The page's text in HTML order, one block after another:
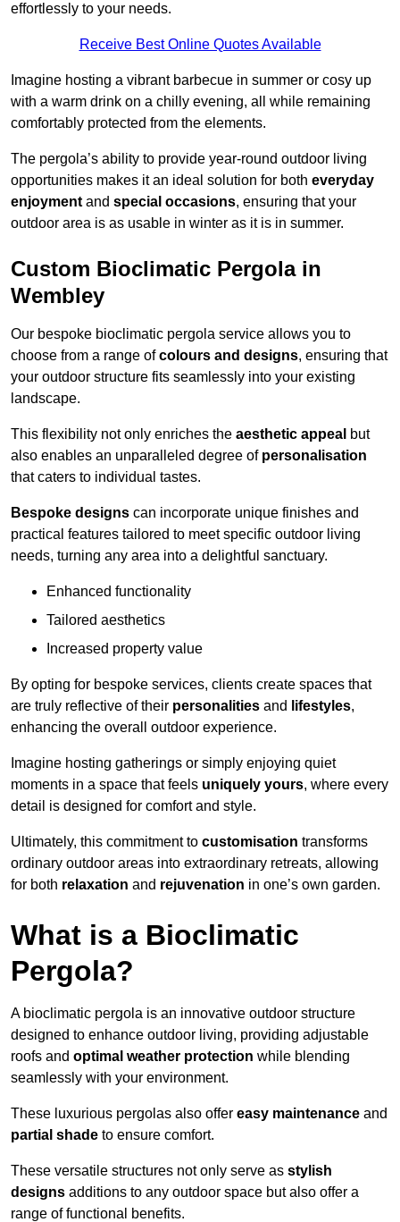
effortlessly to your needs.
Receive Best Online Quotes Available
Imagine hosting a vibrant barbecue in summer or cosy up
with a warm drink on a chilly evening, all while remaining
comfortably protected from the elements.
The pergola’s ability to provide year-round outdoor living
opportunities makes it an ideal solution for both everyday
enjoyment and special occasions, ensuring that your
outdoor area is as usable in winter as it is in summer.
Custom Bioclimatic Pergola in
Wembley
Our bespoke bioclimatic pergola service allows you to
choose from a range ofcolours and designs, ensuring that
your outdoor structure fits seamlessly into your existing
landscape.
This flexibility not only enriches the aesthetic appeal but
also enables an unparalleled degree of personalisation
that caters to individual tastes.
Bespoke designs can incorporate unique finishes and
practical features tailored to meet specific outdoor living
needs, turning any area into a delightful sanctuary.
Enhanced functionality
Tailored aesthetics
Increased property value
By opting for bespoke services, clients create spaces that
are truly reflective of their personalities and lifestyles,
enhancing the overall outdoor experience.
Imagine hosting gatherings or simply enjoying quiet
moments in a space that feels uniquely yours, where every
detail is designed for comfort and style.
Ultimately, this commitment to customisation transforms
ordinary outdoor areas into extraordinary retreats, allowing
for both relaxation and rejuvenation in one’s own garden.
What is a Bioclimatic
Pergola?
A bioclimatic pergola is an innovative outdoor structure
designed to enhance outdoor living, providing adjustable
roofs and optimal weather protection while blending
seamlessly with your environment.
These luxurious pergolas also offer easy maintenance and
partial shade to ensure comfort.
These versatile structures not only serve as stylish
designs additions to any outdoor space but also offer a
range of functional benefits.